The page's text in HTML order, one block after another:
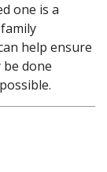
one is a
help ensure
done